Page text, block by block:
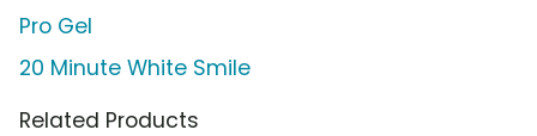
Pro Gel
20 Minute White Smile
Related Products